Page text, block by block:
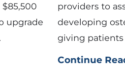
upgrade
providers to
developing
giving patients
Continue